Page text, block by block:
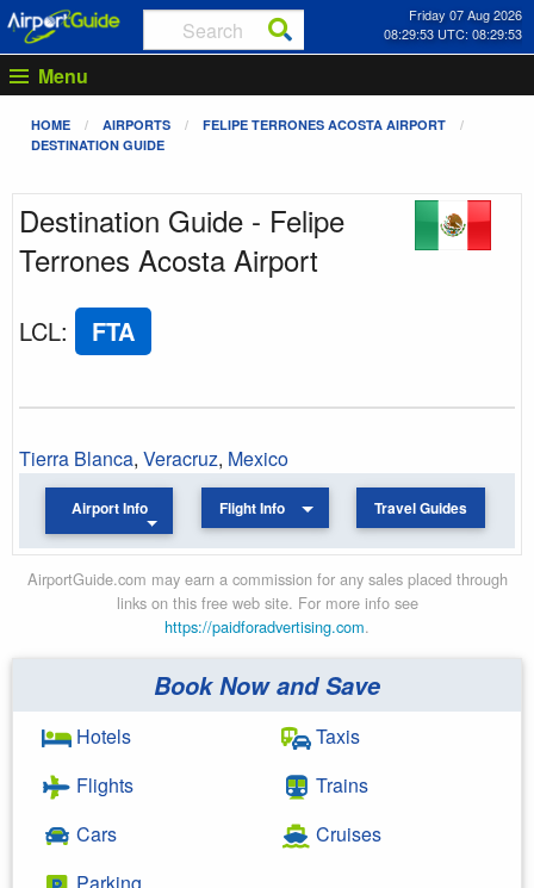
Friday 07 Aug 2026
08:29:53 UTC: 08:29:53
Menu
HOME AIRPORTS
FELIPE TERRONES ACOSTA AIRPORT
DESTINATION GUIDE
Destination Guide - Felipe
Terrones Acosta Airport
LCL: FTA
Tierra Blanca, Veracruz, Mexico
Airport Info Flight Info Travel Guides
AirportGuide.com may earn a commission for any sales placed through
links on this free web site. For more info see
https://paidforadvertising.com.
Book Now and Save
Hotels
Flights
Cars
Taxis
Trains
Cruises